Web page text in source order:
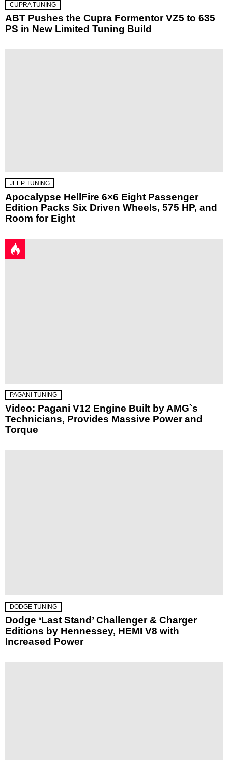
CUPRA TUNING
ABT Pushes the Cupra Formentor VZ5 to 635
PS in New Limited Tuning Build
JEEP TUNING
Apocalypse HellFire 6×6 Eight Passenger
Edition Packs Six Driven Wheels, 575 HP, and
Room for Eight
PAGANI TUNING
Video: Pagani V12 Engine Built by AMG`s
Technicians, Provides Massive Power and
Torque
DODGE TUNING
Dodge ‘Last Stand’ Challenger & Charger
Editions by Hennessey, HEMI V8 with
Increased Power